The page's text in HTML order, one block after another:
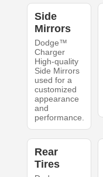
Side
Mirrors
Dodge™
Charger
High-quality
Side Mirrors
used for a
customized
appearance
and
performance.
Rear
Tires